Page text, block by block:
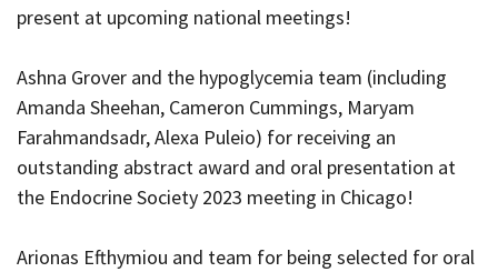
present at upcoming national meetings!
Ashna Grover and the hypoglycemia team (including
Amanda Sheehan, Cameron Cummings, Maryam
Farahmandsadr, Alexa Puleio) for receiving an
outstanding abstract award and oral presentation at
the Endocrine Society 2023 meeting in Chicago!
Arionas Efthymiou and team for being selected for oral